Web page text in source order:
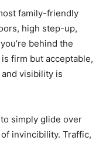
family-friendly
high step-up,
behind the
firm but acceptable,
visibility is
simply glide over
invincibility. Traffic,